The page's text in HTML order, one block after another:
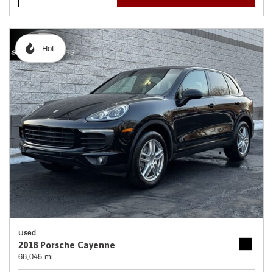
Hot
Used
2018 Porsche Cayenne
66,045 mi.